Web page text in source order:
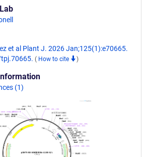
et al Plant J. 2026 Jan;125(1):e70665.
( How to cite )
(1)